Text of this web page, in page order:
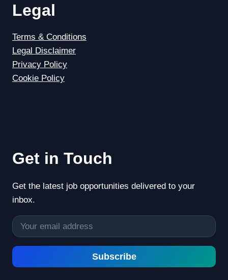
Legal
Terms & Conditions
Legal Disclaimer
Privacy Policy
Cookie Policy
Get in Touch
Get the latest job opportunities delivered to your
inbox.